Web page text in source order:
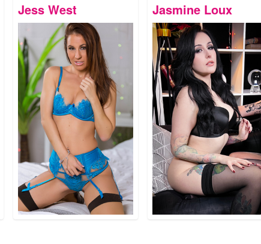
Jess West Jasmine Loux